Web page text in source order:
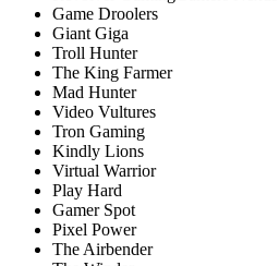
Game Droolers
Giant Giga
Troll Hunter
The King Farmer
Mad Hunter
Video Vultures
Tron Gaming
Kindly Lions
Virtual Warrior
Play Hard
Gamer Spot
Pixel Power
The Airbender